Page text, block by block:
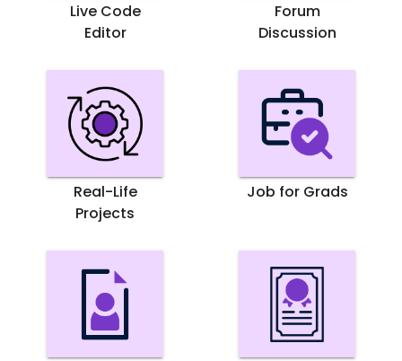
Live Code
Editor
Forum
Discussion
Real-Life
Projects
Job for Grads